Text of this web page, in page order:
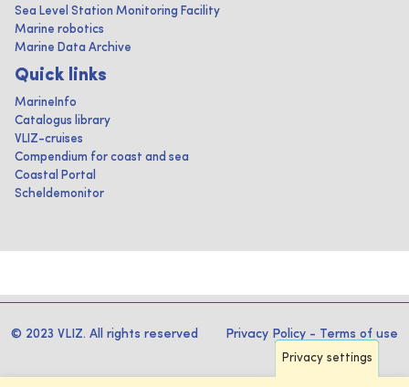
Sea Level Station Monitoring Facility
Marine robotics
Marine Data Archive
Quick links
MarineInfo
Catalogus library
VLIZ-cruises
Compendium for coast and sea
Coastal Portal
Scheldemonitor
© 2023 VLIZ. All rights reserved Privacy Policy - Terms of use
Privacy settings